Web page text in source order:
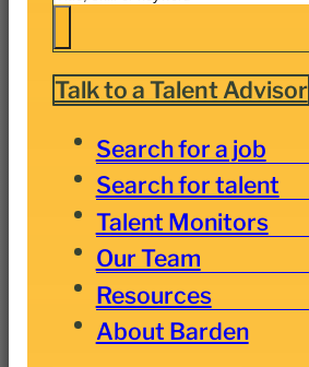
Talk to a Talent Advisor
Search for a job
Search for talent
Talent Monitors
Our Team
Resources
About Barden